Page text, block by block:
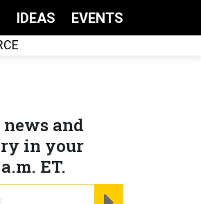
IDEAS EVENTS
and
in your
ET.